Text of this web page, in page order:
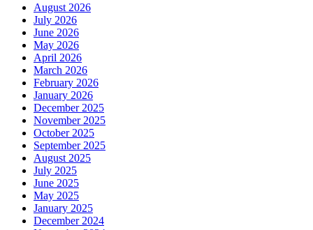
August 2026
July 2026
June 2026
May 2026
April 2026
March 2026
February 2026
January 2026
December 2025
November 2025
October 2025
September 2025
August 2025
July 2025
June 2025
May 2025
January 2025
December 2024